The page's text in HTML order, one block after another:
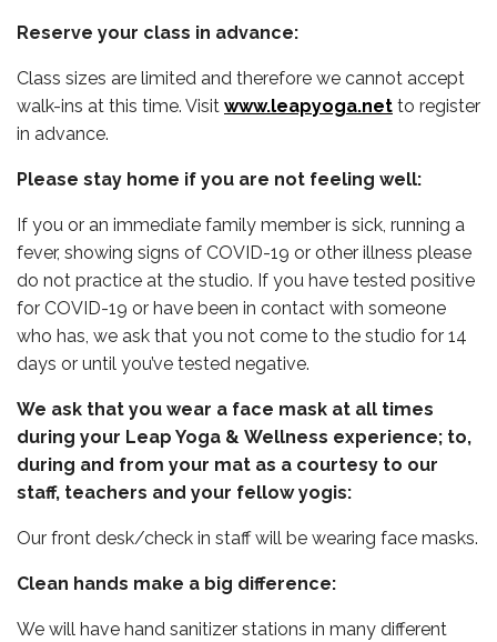
Reserve your class in advance:
Class sizes are limited and therefore we cannot accept
walk-ins at this time. Visit www.leapyoga.net to register
in advance.
Please stay home if you are not feeling well:
If you or an immediate family member is sick, running a
fever, showing signs of COVID-19 or other illness please
do not practice at the studio. If you have tested positive
for COVID-19 or have been in contact with someone
who has, we ask that you not come to the studio for 14
days or until you’ve tested negative.
We ask that you wear a face mask at all times
during your Leap Yoga & Wellness experience; to,
during and from your mat as a courtesy to our
staff, teachers and your fellow yogis:
Our front desk/check in staff will be wearing face masks.
Clean hands make a big difference:
We will have hand sanitizer stations in many different